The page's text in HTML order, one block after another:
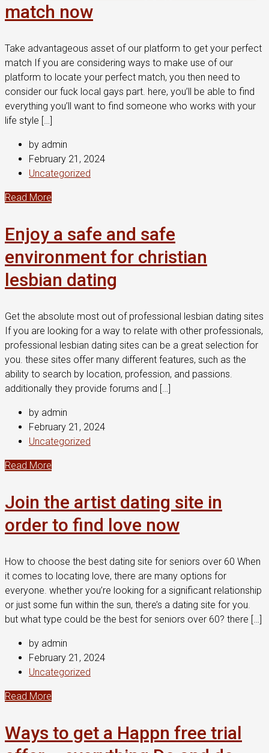
match now
Take advantageous asset of our platform to get your perfect
match If you are considering ways to make use of our
platform to locate your perfect match, you then need to
consider our fuck local gays part. here, you’ll be able to find
everything you’ll want to find someone who works with your
life style […]
by admin
February 21, 2024
Uncategorized
Read More
Enjoy a safe and safe
environment for christian
lesbian dating
Get the absolute most out of professional lesbian dating sites
If you are looking for a way to relate with other professionals,
professional lesbian dating sites can be a great selection for
you. these sites offer many different features, such as the
ability to search by location, profession, and passions.
additionally they provide forums and […]
by admin
February 21, 2024
Uncategorized
Read More
Join the artist dating site in
order to find love now
How to choose the best dating site for seniors over 60 When
it comes to locating love, there are many options for
everyone. whether you’re looking for a significant relationship
or just some fun within the sun, there’s a dating site for you.
but what type could be the best for seniors over 60? there […]
by admin
February 21, 2024
Uncategorized
Read More
Ways to get a Happn free trial